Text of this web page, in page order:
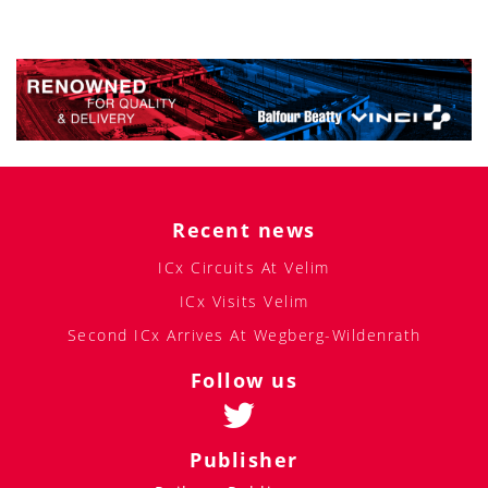
Recent news
ICx Circuits At Velim
ICx Visits Velim
Second ICx Arrives At Wegberg-Wildenrath
Follow us
Publisher